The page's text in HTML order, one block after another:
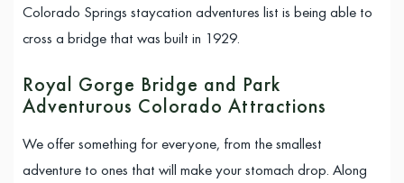
Colorado Springs staycation adventures list is being able to
cross a bridge that was built in 1929.
Royal Gorge Bridge and Park
Adventurous Colorado Attractions
We offer something for everyone, from the smallest
adventure to ones that will make your stomach drop. Along